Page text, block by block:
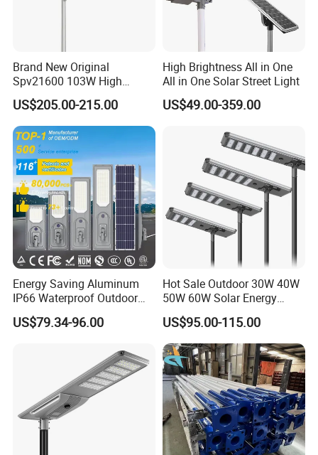
Brand New Original
Spv21600 103W High
Power 210lm W Efficiency
Solar Street Light
US$205.00-215.00
High Brightness All in One
All in One Solar Street Light
US$49.00-359.00
Energy Saving Aluminum
IP66 Waterproof Outdoor
100W 200W 300W All in
One LED Solar Street Light
US$79.34-96.00
Hot Sale Outdoor 30W 40W
50W 60W Solar Energy
Saving Lighting Outdoor All
in One Integrated LED
Garden Road Solar Street
Light
US$95.00-115.00